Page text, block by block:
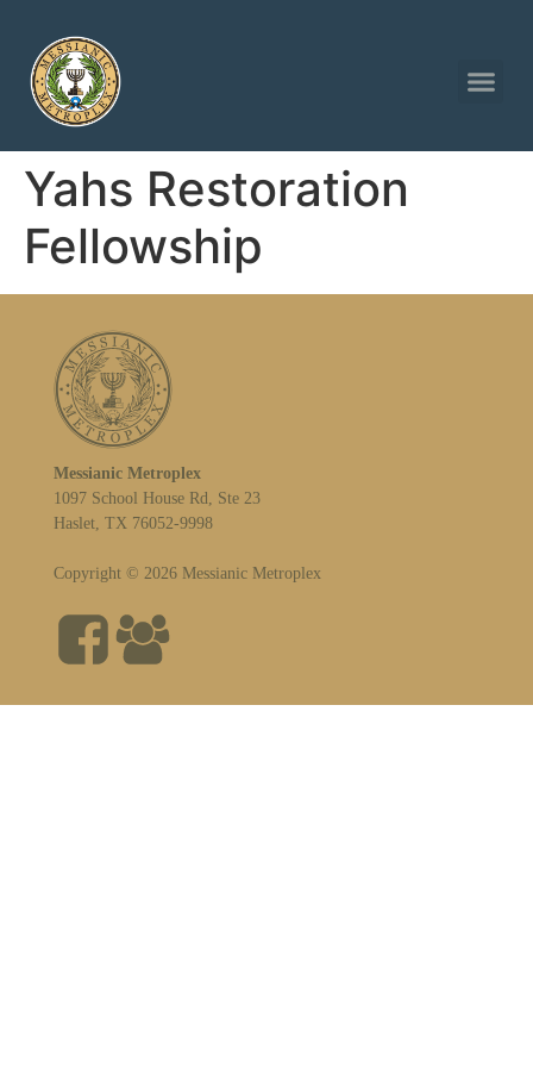
Yahs Restoration
Fellowship
Messianic Metroplex
1097 School House Rd, Ste 23
Haslet, TX 76052-9998
Copyright © 2026 Messianic Metroplex